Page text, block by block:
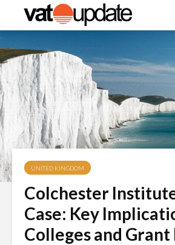
UNITED KINGDOM
Colchester
Case: Key
Colleges and Grant